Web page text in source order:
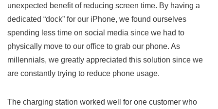
unexpected benefit of reducing screen time. By having a
dedicated “dock” for our ⁣iPhone, we found ourselves
spending less time on social media since we had to
physically move to our office to grab our‍ phone. As
millennials, we greatly appreciated ​this solution since we
‍are constantly trying to ‌reduce phone usage.
The charging station worked well for one customer who